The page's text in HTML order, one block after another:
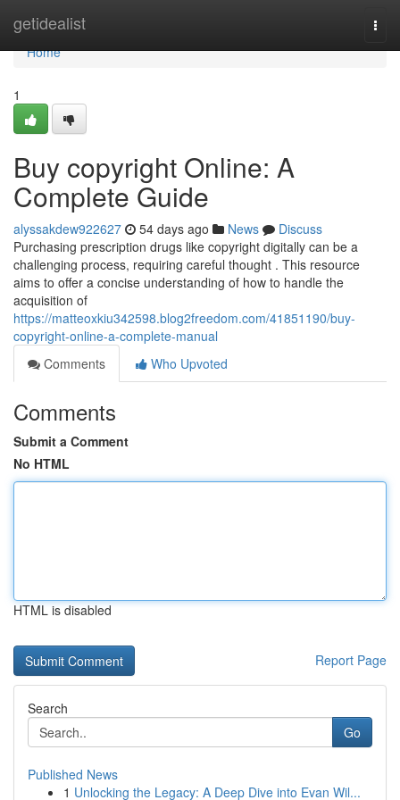
getidealist
Home
Home
1
Buy copyright Online: A
Complete Guide
alyssakdew922627 54 days ago News
Discuss
Purchasing prescription drugs like copyright digitally can be a
challenging process, requiring careful thought . This resource
aims to offer a concise understanding of how to handle the
acquisition of
https://matteoxkiu342598.blog2freedom.com/41851190/buy-
copyright-online-a-complete-manual
Comments
Who Upvoted
Comments
Submit a Comment
No HTML
HTML is disabled
Report Page
Search
Go
Published News
1 Unlocking the Legacy: A Deep Dive into Evan Wil...